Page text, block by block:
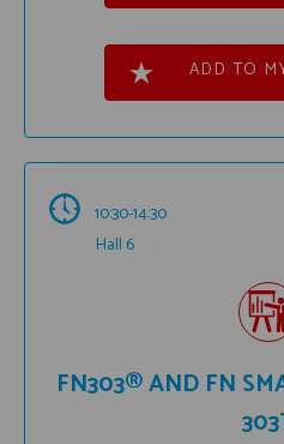
ADD TO
10:30-14:30
Hall 6
FN303® AND FN